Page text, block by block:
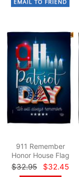
911 Remember
Honor House Flag
$32.95 $32.45